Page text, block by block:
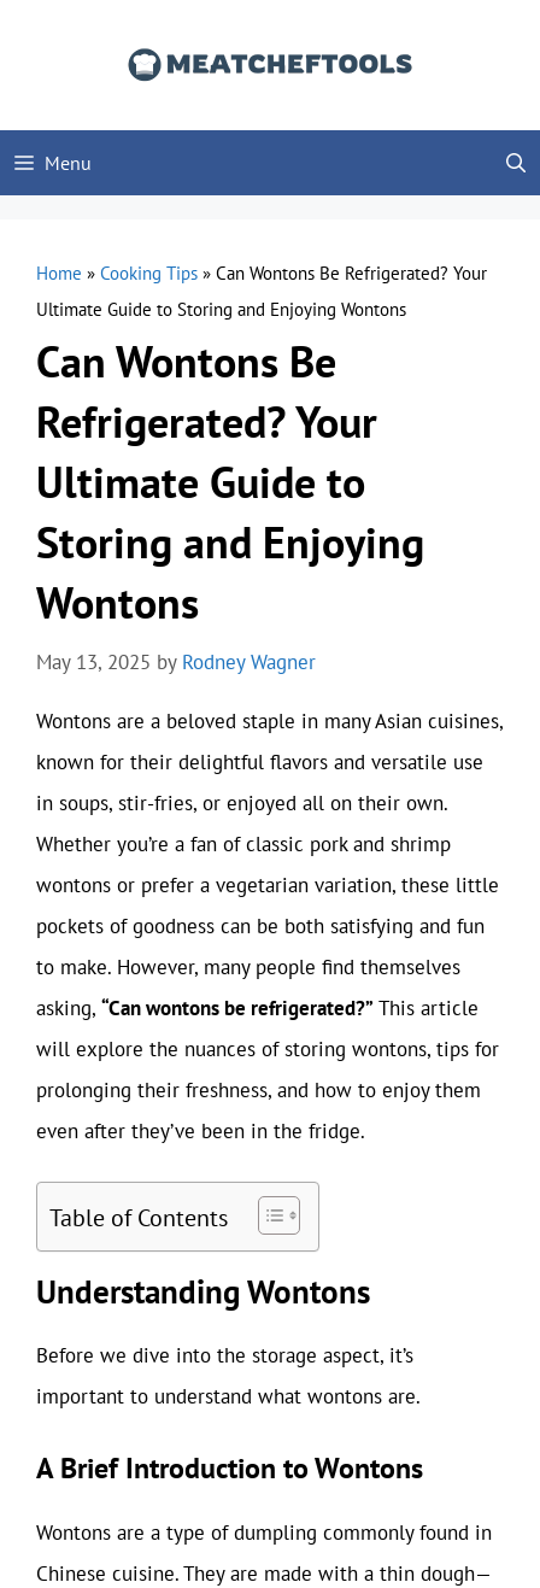
Menu
Home » Cooking Tips » Can Wontons Be Refrigerated? Your
Ultimate Guide to Storing and Enjoying Wontons
Can Wontons Be
Refrigerated? Your
Ultimate Guide to
Storing and Enjoying
Wontons
May 13, 2025 by Rodney Wagner
Wontons are a beloved staple in many Asian cuisines,
known for their delightful flavors and versatile use
in soups, stir-fries, or enjoyed all on their own.
Whether you’re a fan of classic pork and shrimp
wontons or prefer a vegetarian variation, these little
pockets of goodness can be both satisfying and fun
to make. However, many people find themselves
asking, “Can wontons be refrigerated?” This article
will explore the nuances of storing wontons, tips for
prolonging their freshness, and how to enjoy them
even after they’ve been in the fridge.
Table of Contents
Understanding Wontons
Before we dive into the storage aspect, it’s
important to understand what wontons are.
A Brief Introduction to Wontons
Wontons are a type of dumpling commonly found in
Chinese cuisine. They are made with a thin dough—